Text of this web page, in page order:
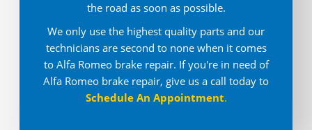
the road as soon as possible.
We only use the highest quality parts and our
technicians are second to none when it comes
to Alfa Romeo brake repair. If you're in need of
Alfa Romeo brake repair, give us a call today to
Schedule An Appointment.